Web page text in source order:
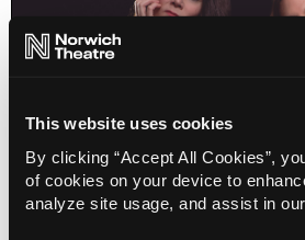
This website uses cookies
By clicking “Accept All Cookies”,
of cookies on your device to
analyze site usage, and assist in